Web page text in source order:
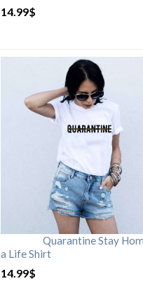
14.99$
Quarantine Stay
a Life Shirt
14.99$